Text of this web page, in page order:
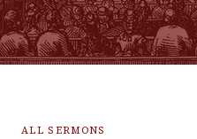
ALL SERMONS